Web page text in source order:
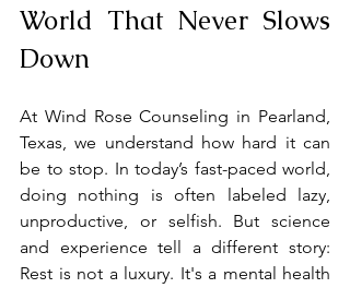
World That Never Slows
Down
At Wind Rose Counseling in Pearland,
Texas, we understand how hard it can
be to stop. In today’s fast-paced world,
doing nothing is often labeled lazy,
unproductive, or selfish. But science
and experience tell a different story:
Rest is not a luxury. It's a mental health